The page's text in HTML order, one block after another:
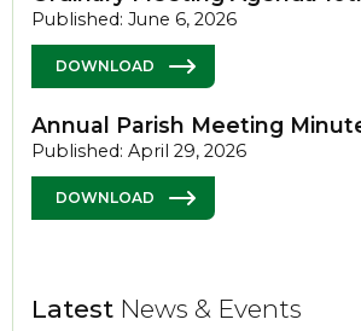
Published: June 6, 2026
DOWNLOAD
Annual Parish Meeting
Published: April 29, 2026
DOWNLOAD
Latest News & Events